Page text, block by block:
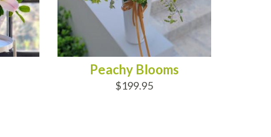
Peachy Blooms
$199.95